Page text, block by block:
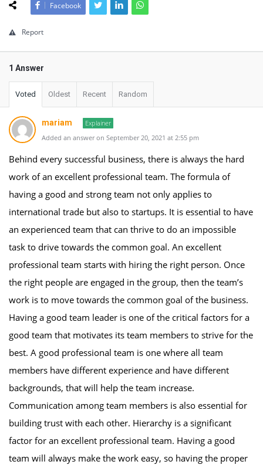
Facebook
Report
1 Answer
Voted Oldest Recent Random
mariam
Explainer
Added an answer on September 20, 2021 at 2:55 pm
Behind every successful business, there is always the hard
work of an excellent professional team. The formula of
having a good and strong team not only applies to
international trade but also to startups. It is essential to have
an experienced team that can thrive to do an impossible
task to drive towards the common goal. An excellent
professional team starts with hiring the right person. Once
the right people are engaged in the group, then the team’s
work is to move towards the common goal of the business.
Having a good team leader is one of the critical factors for a
good team that motivates its team members to strive for the
best. A good professional team is one where all team
members have different experience and have different
backgrounds, that will help the team increase.
Communication among team members is also essential for
building trust with each other. Hierarchy is a significant
factor for an excellent professional team. Having a good
team will always make the work easy, so having the proper